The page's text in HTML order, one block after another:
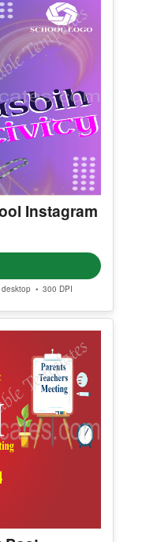
Instagram
desktop • 300 DPI